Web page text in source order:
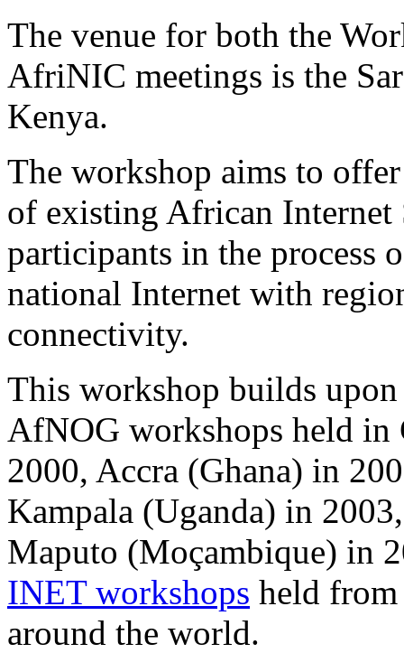
The venue for both the
AfriNIC meetings is the
Kenya.
The workshop aims to
of existing African Internet
participants in the process
national Internet with
connectivity.
This workshop builds
AfNOG workshops held in
2000, Accra (Ghana) in
Kampala (Uganda) in
Maputo (Moçambique) in
INET workshops held
around the world.